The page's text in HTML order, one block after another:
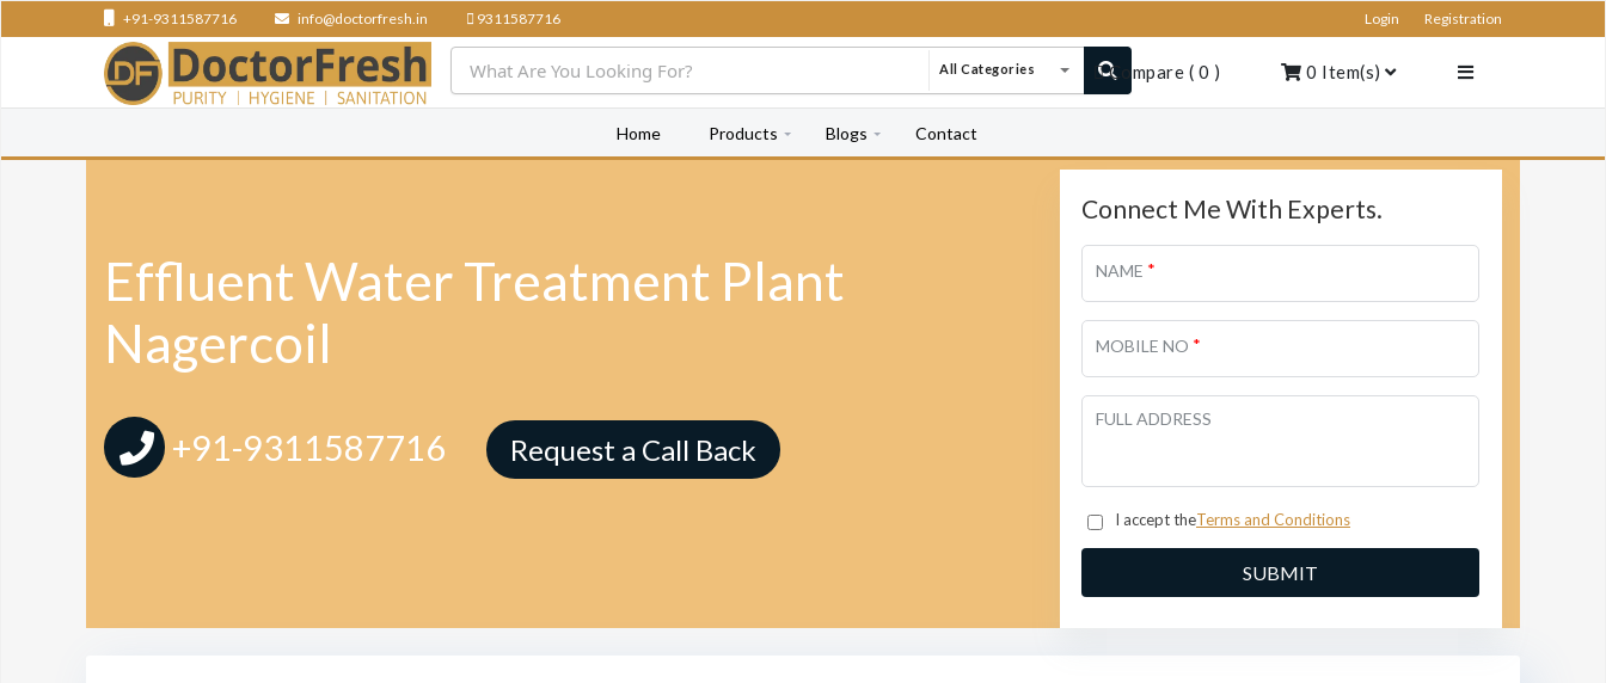
+91-9311587716 info@doctorfresh.in 9311587716 Login Registration
All Categories Compare ( 0 ) 0 Item(s)
Home Products Blogs Contact
Effluent Water Treatment Plant
Nagercoil
+91-9311587716 Request a Call Back
Connect Me With Experts.
NAME *
MOBILE NO *
FULL ADDRESS
I accept theTerms and Conditions